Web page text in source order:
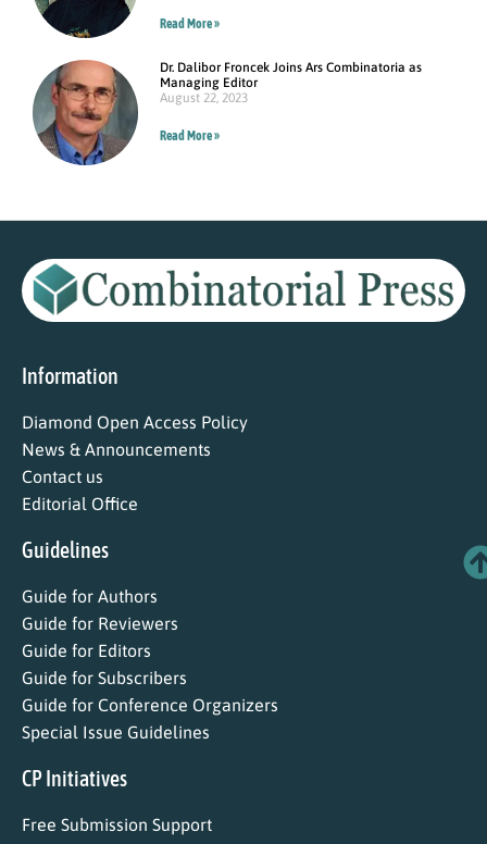
Read More »
Dr. Dalibor Froncek Joins Ars Combinatoria as
Managing Editor
August 22, 2023
Read More »
Information
Diamond Open Access Policy
News & Announcements
Contact us
Editorial Office
Guidelines
Guide for Authors
Guide for Reviewers
Guide for Editors
Guide for Subscribers
Guide for Conference Organizers
Special Issue Guidelines
CP Initiatives
Free Submission Support